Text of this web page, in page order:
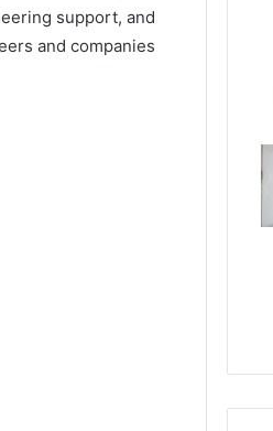
support, and
and companies